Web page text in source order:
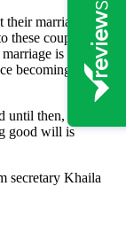
their marriage has
these couples, to
is over, the
becoming the
then, unless
good will is
secretary Khaila